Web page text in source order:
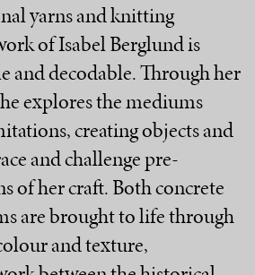
yarns and knitting
of Isabel Berglund is
and decodable. Through her
explores the mediums
creating objects and
and challenge pre-
of her craft. Both concrete
are brought to life through
and texture,